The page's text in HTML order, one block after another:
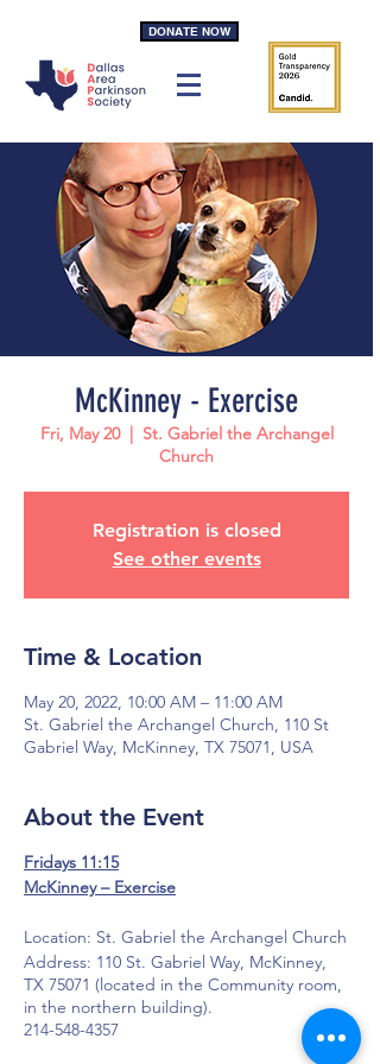
DONATE NOW
McKinney - Exercise
Fri, May 20
  |
St. Gabriel the Archangel
Church
Registration is closed
See other events
Time & Location
May 20, 2022, 10:00 AM – 11:00 AM
St. Gabriel the Archangel Church, 110 St
Gabriel Way, McKinney, TX 75071, USA
About the Event
Fridays 11:15
McKinney – Exercise
Location: St. Gabriel the Archangel Church
Address: 110 St. Gabriel Way, McKinney,
TX 75071 (located in the Community room,
in the northern building).
214-548-4357